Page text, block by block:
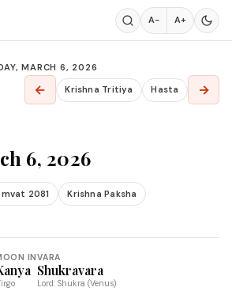
A− A+
MARCH 6, 2026
← Krishna Tritiya Hasta →
6, 2026
2081 Krishna Paksha
INVARA
Shukravara
Lord: Shukra (Venus)